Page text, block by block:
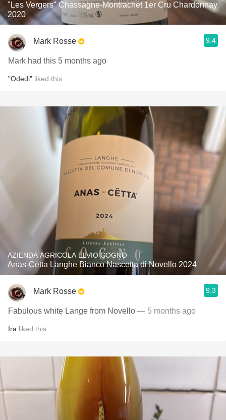
"Les Vergers" Chassagne-Montrachet 1er Cru Chardonnay
2020
Mark Rosse 9.4
Mark had this 5 months ago
"Odedi" liked this
AZIENDA AGRICOLA ELVIO COGNO
Anas-Cëtta Langhe Bianco Nascetta di Novello 2024
Mark Rosse 9.3
Fabulous white Lange from Novello — 5 months ago
Ira liked this